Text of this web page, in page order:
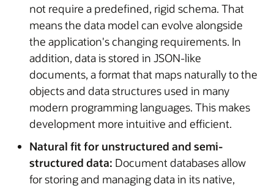
not require a predefined, rigid schema. That
means the data model can evolve alongside
the application's changing requirements. In
addition, data is stored in JSON-like
documents, a format that maps naturally to the
objects and data structures used in many
modern programming languages. This makes
development more intuitive and efficient.
Natural fit for unstructured and semi-
structured data: Document databases allow
for storing and managing data in its native,